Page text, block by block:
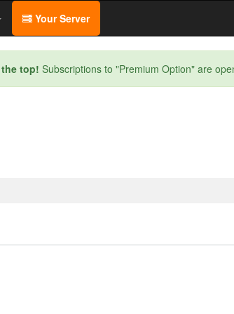
Your Server
top! Subscriptions to "Premium Option" are